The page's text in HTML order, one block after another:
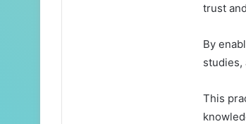
trust
By
studies,
This